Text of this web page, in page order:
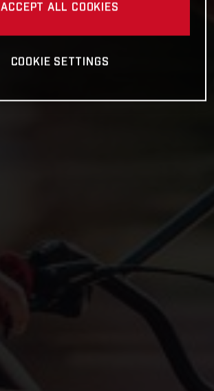
ACCEPT ALL COOKIES
COOKIE SETTINGS